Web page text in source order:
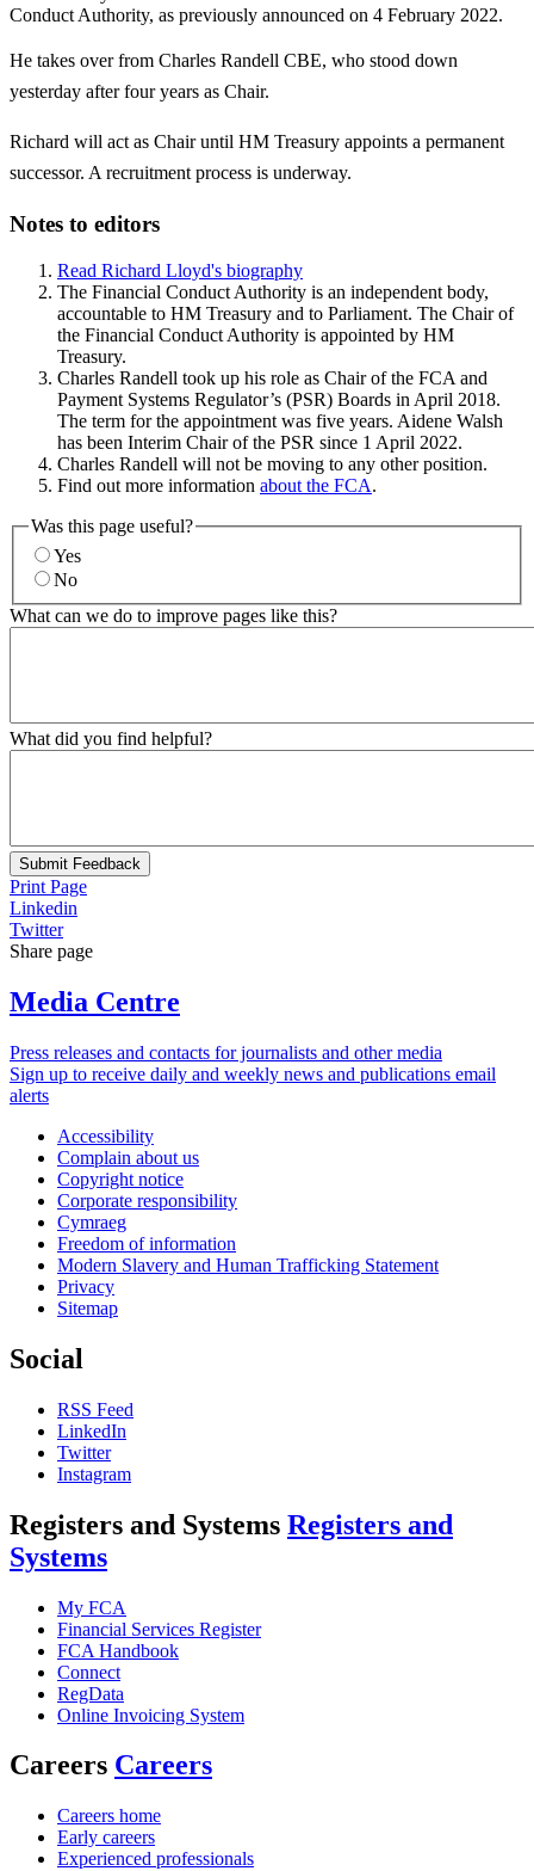
Conduct Authority, as previously announced on 4 February 2022.
He takes over from Charles Randell CBE, who stood down
yesterday after four years as Chair.
Richard will act as Chair until HM Treasury appoints a permanent
successor. A recruitment process is underway.
Notes to editors
Read Richard Lloyd's biography
The Financial Conduct Authority is an independent body,
accountable to HM Treasury and to Parliament. The Chair of
the Financial Conduct Authority is appointed by HM
Treasury.
Charles Randell took up his role as Chair of the FCA and
Payment Systems Regulator’s (PSR) Boards in April 2018.
The term for the appointment was five years. Aidene Walsh
has been Interim Chair of the PSR since 1 April 2022.
Charles Randell will not be moving to any other position.
Find out more information about the FCA.
Was this page useful?
Yes
No
What can we do to improve pages like this?
What did you find helpful?
Submit Feedback
Print Page
Linkedin
Twitter
Share page
Media Centre
Press releases and contacts for journalists and other media
Sign up to receive daily and weekly news and publications email
alerts
Accessibility
Complain about us
Copyright notice
Corporate responsibility
Cymraeg
Freedom of information
Modern Slavery and Human Trafficking Statement
Privacy
Sitemap
Social
RSS Feed
LinkedIn
Twitter
Instagram
Registers and Systems Registers and
Systems
My FCA
Financial Services Register
FCA Handbook
Connect
RegData
Online Invoicing System
Careers Careers
Careers home
Early careers
Experienced professionals